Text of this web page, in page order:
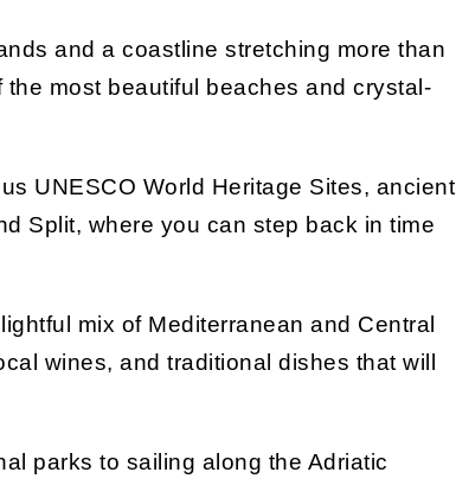
and a coastline stretching more than
most beautiful beaches and crystal-
UNESCO World Heritage Sites, ancient
Split, where you can step back in time
mix of Mediterranean and Central
wines, and traditional dishes that will
parks to sailing along the Adriatic